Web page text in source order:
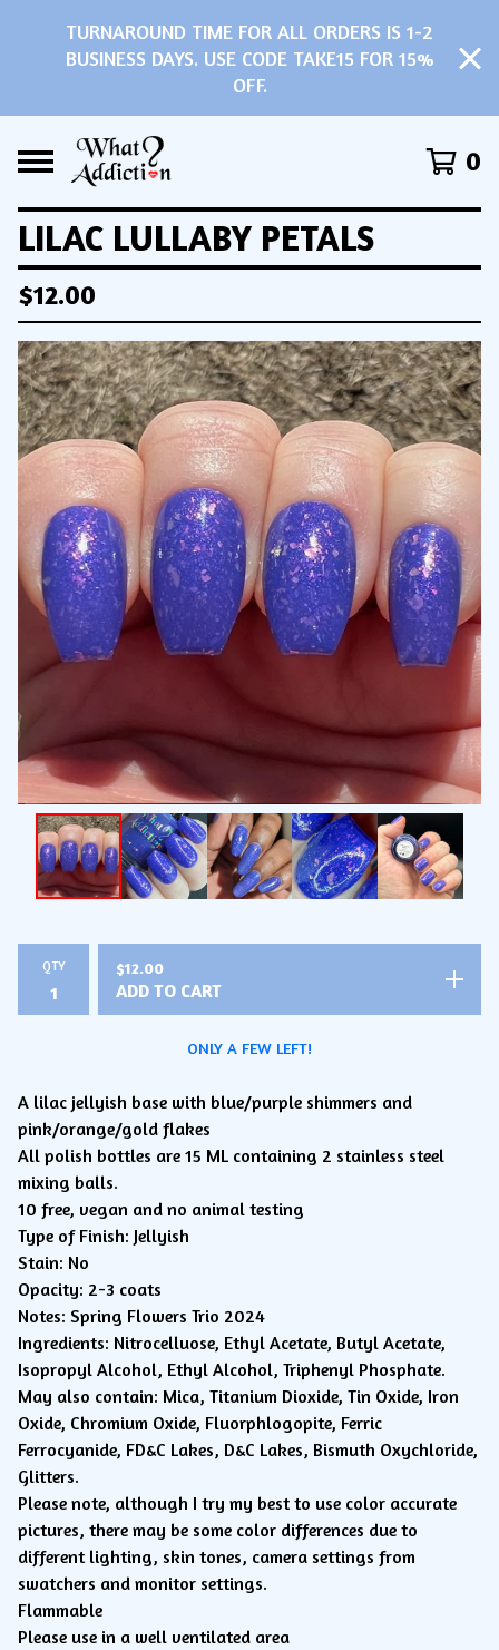
TURNAROUND TIME FOR ALL ORDERS IS 1-2
BUSINESS DAYS. USE CODE TAKE15 FOR 15%
OFF.
0
LILAC LULLABY PETALS
$12.00
QTY $12.00
ADD TO CART
ONLY A FEW LEFT!
A lilac jellyish base with blue/purple shimmers and
pink/orange/gold flakes
All polish bottles are 15 ML containing 2 stainless steel
mixing balls.
10 free, vegan and no animal testing
Type of Finish: Jellyish
Stain: No
Opacity: 2-3 coats
Notes: Spring Flowers Trio 2024
Ingredients: Nitrocelluose, Ethyl Acetate, Butyl Acetate,
Isopropyl Alcohol, Ethyl Alcohol, Triphenyl Phosphate.
May also contain: Mica, Titanium Dioxide, Tin Oxide, Iron
Oxide, Chromium Oxide, Fluorphlogopite, Ferric
Ferrocyanide, FD&C Lakes, D&C Lakes, Bismuth Oxychloride,
Glitters.
Please note, although I try my best to use color accurate
pictures, there may be some color differences due to
different lighting, skin tones, camera settings from
swatchers and monitor settings.
Flammable
Please use in a well ventilated area